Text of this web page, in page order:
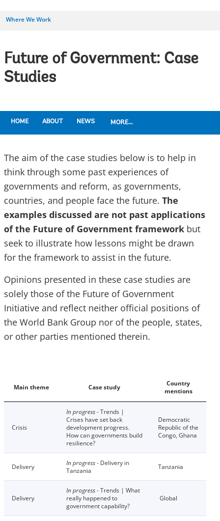
Where We Work
Future of Government: Case
Studies
HOME ABOUT NEWS MORE...
The aim of the case studies below is to help in
think through some past experiences of
governments and reform, as governments,
countries, and people face the future. The
examples discussed are not past applications
of the Future of Government framework but
seek to illustrate how lessons might be drawn
for the framework to assist in the future.
Opinions presented in these case studies are
solely those of the Future of Government
Initiative and reflect neither official positions of
the World Bank Group nor of the people, states,
or other parties mentioned therein.
Main theme Case study
Country
mentions
Crisis
In progress- Trends |
Crises have set back
development progress.
How can governments build
resilience?
Democratic
Republic of the
Congo, Ghana
Delivery In progress- Delivery in
Tanzania
Tanzania
Delivery
In progress- Trends | What
really happened to
government capability?
Global